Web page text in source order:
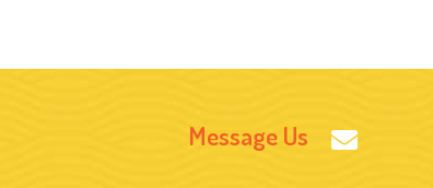
Message Us